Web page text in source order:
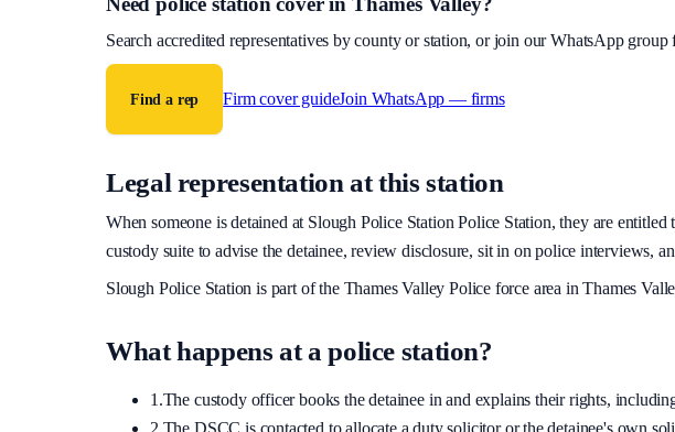
Search accredited representatives by county or station, or join our WhatsApp
Find a rep Firm cover guideJoin WhatsApp — firms
Legal representation at this station
When someone is detained at Slough Police Station Police Station, they are
custody suite to advise the detainee, review disclosure, sit in on police interviews,
Slough Police Station is part of the Thames Valley Policeforce area in Thames
What happens at a police station?
1.The custody officer books the detainee in and explains their rights,